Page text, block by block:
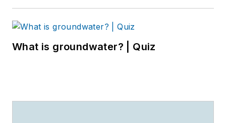
What is groundwater? | Quiz